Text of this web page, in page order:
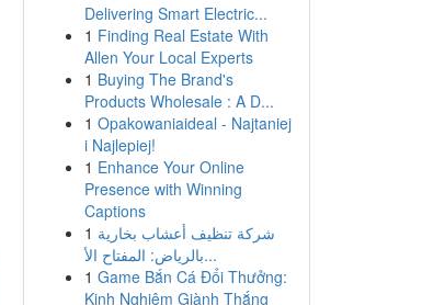
Delivering Smart Electric...
1 Finding Real Estate With
Allen Your Local Experts
1 Buying The Brand's
Products Wholesale : A D...
1 Opakowaniaideal - Najtaniej
i Najlepiej!
1 Enhance Your Online
Presence with Winning
Captions
1 شركة تنظيف أعشاب بخارية
بالرياض: المفتاح الأ...
1 Game Bắn Cá Đổi Thưởng:
Kinh Nghiệm Giành Thắng